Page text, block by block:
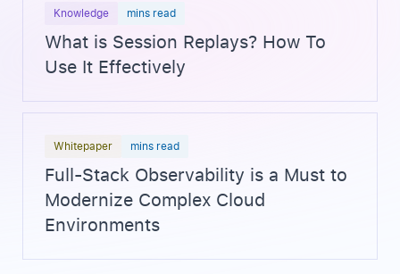
Knowledge mins read
What is Session Replays? How To
Use It Effectively
Whitepaper mins read
Full-Stack Observability is a Must to
Modernize Complex Cloud
Environments